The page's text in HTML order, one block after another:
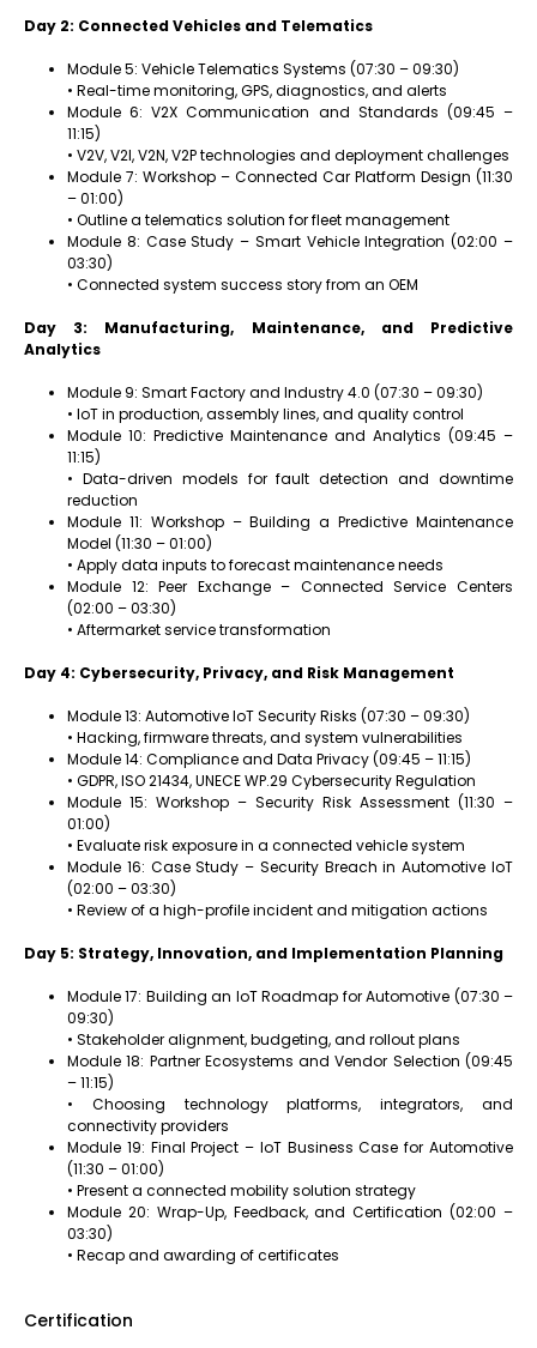
Day 2: Connected Vehicles and Telematics
Module 5: Vehicle Telematics Systems (07:30 – 09:30)
• Real-time monitoring, GPS, diagnostics, and alerts
Module 6: V2X Communication and Standards (09:45 –
11:15)
• V2V, V2I, V2N, V2P technologies and deployment challenges
Module 7: Workshop – Connected Car Platform Design (11:30
– 01:00)
• Outline a telematics solution for fleet management
Module 8: Case Study – Smart Vehicle Integration (02:00 –
03:30)
• Connected system success story from an OEM
Day 3: Manufacturing, Maintenance, and Predictive
Analytics
Module 9: Smart Factory and Industry 4.0 (07:30 – 09:30)
• IoT in production, assembly lines, and quality control
Module 10: Predictive Maintenance and Analytics (09:45 –
11:15)
• Data-driven models for fault detection and downtime
reduction
Module 11: Workshop – Building a Predictive Maintenance
Model (11:30 – 01:00)
• Apply data inputs to forecast maintenance needs
Module 12: Peer Exchange – Connected Service Centers
(02:00 – 03:30)
• Aftermarket service transformation
Day 4: Cybersecurity, Privacy, and Risk Management
Module 13: Automotive IoT Security Risks (07:30 – 09:30)
• Hacking, firmware threats, and system vulnerabilities
Module 14: Compliance and Data Privacy (09:45 – 11:15)
• GDPR, ISO 21434, UNECE WP.29 Cybersecurity Regulation
Module 15: Workshop – Security Risk Assessment (11:30 –
01:00)
• Evaluate risk exposure in a connected vehicle system
Module 16: Case Study – Security Breach in Automotive IoT
(02:00 – 03:30)
• Review of a high-profile incident and mitigation actions
Day 5: Strategy, Innovation, and Implementation Planning
Module 17: Building an IoT Roadmap for Automotive (07:30 –
09:30)
• Stakeholder alignment, budgeting, and rollout plans
Module 18: Partner Ecosystems and Vendor Selection (09:45
– 11:15)
• Choosing technology platforms, integrators, and
connectivity providers
Module 19: Final Project – IoT Business Case for Automotive
(11:30 – 01:00)
• Present a connected mobility solution strategy
Module 20: Wrap-Up, Feedback, and Certification (02:00 –
03:30)
• Recap and awarding of certificates
Certification